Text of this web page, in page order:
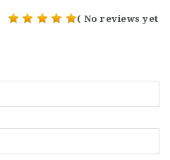
( No reviews yet